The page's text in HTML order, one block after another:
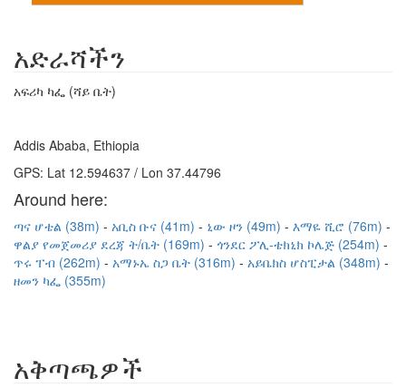
አድራሻችን
አፍሪካ ካፌ (ሻይ ቤት)
Addis Ababa, Ethiopia
GPS: Lat 12.594637 / Lon 37.44796
Around here:
ጣና ሆቴል (38m) አቢስ ቡና (41m) ኒው ዞን (49m)
እማዬ ሺሮ (76m)
ዋልያ የመጀመሪያ ደረጃ ት/ቤት (169m)
ጎንደር ፖሊ-ቴክኒክ ኮሌጅ (254m)
ጥሩ ፐብ (262m)
አማኑኤ ስጋ ቤት (316m)
አይቤክስ ሆስፒታል (348m)
ዘመን ካፌ (355m)
አቅጣጫዎች